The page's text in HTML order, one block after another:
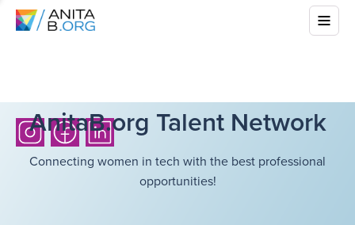
AnitaB.org Talent Network
Connecting women in tech with the best professional
opportunities!